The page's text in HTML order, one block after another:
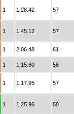
1 1.28.42 57
1 1.45.12 57
1 2.06.48 61
1 1.15.60 58
1 1.17.95 57
1 1.25.96 50